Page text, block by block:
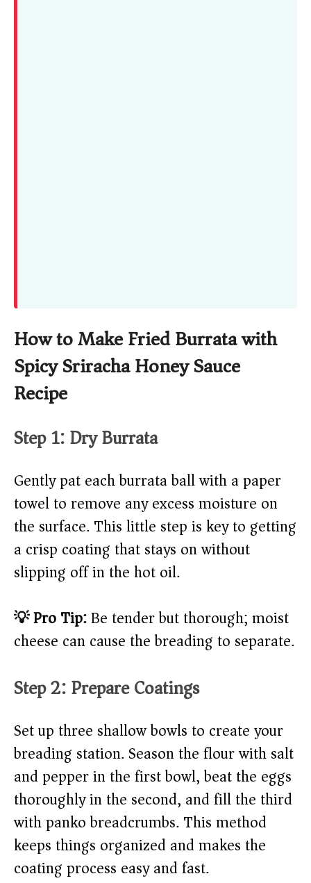
How to Make Fried Burrata with
Spicy Sriracha Honey Sauce
Recipe
Step 1: Dry Burrata
Gently pat each burrata ball with a paper
towel to remove any excess moisture on
the surface. This little step is key to getting
a crisp coating that stays on without
slipping off in the hot oil.
💡 Pro Tip:Be tender but thorough; moist
cheese can cause the breading to separate.
Step 2: Prepare Coatings
Set up three shallow bowls to create your
breading station. Season the flour with salt
and pepper in the first bowl, beat the eggs
thoroughly in the second, and fill the third
with panko breadcrumbs. This method
keeps things organized and makes the
coating process easy and fast.